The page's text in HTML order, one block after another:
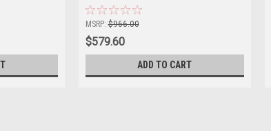
MSRP: $966.00
$579.60
ADD TO CART